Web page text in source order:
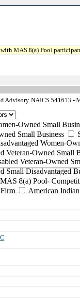
MAS 8(a) Pool
Advisory NAICS 541613 -
Owned Small
Small Business
Women-
Veteran-Owned Small
Veteran-Owned
Small Disadvantaged
8(a) Pool-
American